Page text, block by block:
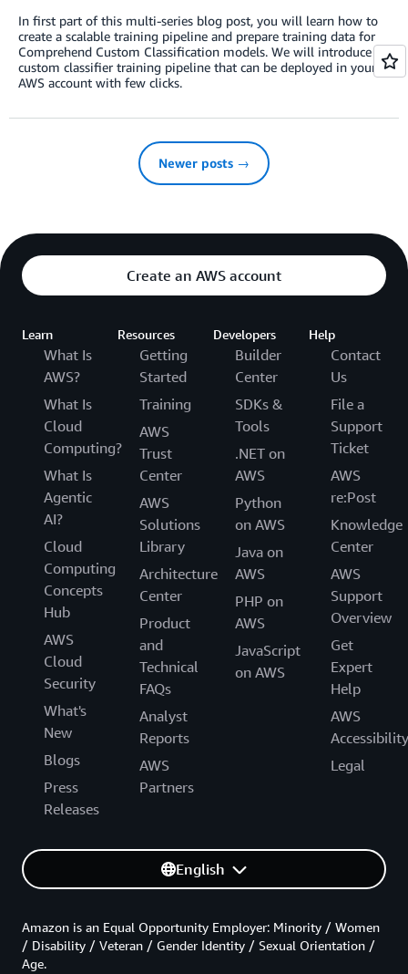
In first part of this multi-series blog post, you will learn how to
create a scalable training pipeline and prepare training data for
Comprehend Custom Classification models. We will introduce a
custom classifier training pipeline that can be deployed in your
AWS account with few clicks.
Newer posts →
Create an AWS account
Learn
What Is
AWS?
What Is
Cloud
Computing?
What Is
Agentic
AI?
Cloud
Computing
Concepts
Hub
AWS
Cloud
Security
What's
New
Blogs
Press
Releases
Resources
Getting
Started
Training
AWS
Trust
Center
AWS
Solutions
Library
Architecture
Center
Product
and
Technical
FAQs
Analyst
Reports
AWS
Partners
Developers
Builder
Center
SDKs &
Tools
.NET on
AWS
Python
on AWS
Java on
AWS
PHP on
AWS
JavaScript
on AWS
Help
Contact
Us
File a
Support
Ticket
AWS
re:Post
Knowledge
Center
AWS
Support
Overview
Get
Expert
Help
AWS
Accessibility
Legal
English
Amazon is an Equal Opportunity Employer: Minority / Women
/ Disability / Veteran / Gender Identity / Sexual Orientation /
Age.